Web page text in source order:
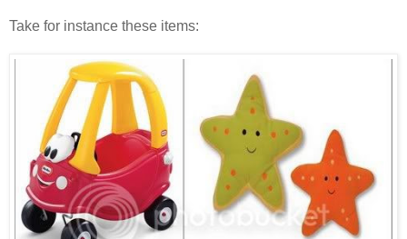
Take for instance these items: